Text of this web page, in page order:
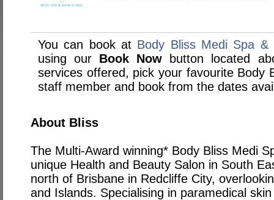
You can book at Body Bliss Medi Spa &
using our Book Now button located
services offered, pick your favourite Body
staff member and book from the dates
About Bliss
The Multi-Award winning* Body Bliss Medi
unique Health and Beauty Salon in South
north of Brisbane in Redcliffe City,
and Islands. Specialising in paramedical